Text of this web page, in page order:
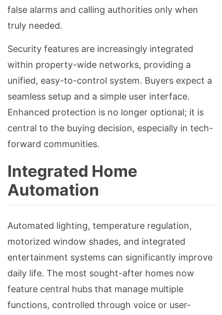
false alarms and calling authorities only when
truly needed.
Security features are increasingly integrated
within property-wide networks, providing a
unified, easy-to-control system. Buyers expect a
seamless setup and a simple user interface.
Enhanced protection is no longer optional; it is
central to the buying decision, especially in tech-
forward communities.
Integrated Home
Automation
Automated lighting, temperature regulation,
motorized window shades, and integrated
entertainment systems can significantly improve
daily life. The most sought-after homes now
feature central hubs that manage multiple
functions, controlled through voice or user-